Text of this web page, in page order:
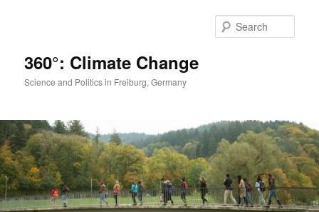
360°: Climate Change
Science and Politics in Freiburg, Germany